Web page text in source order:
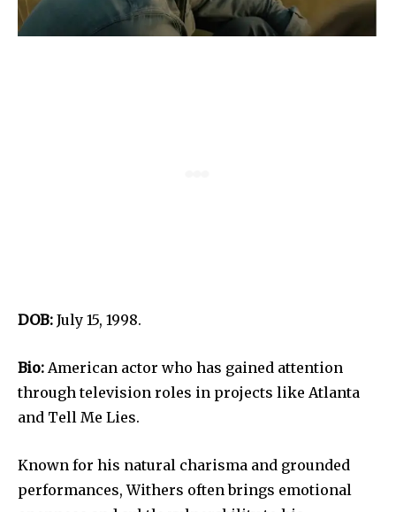
DOB: July 15, 1998.
Bio: American actor who has gained attention
through television roles in projects like Atlanta
and Tell Me Lies.
Known for his natural charisma and grounded
performances, Withers often brings emotional